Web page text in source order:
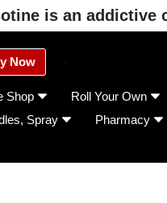
is an addictive
Now
Shop Roll Your Own
Spray Pharmacy